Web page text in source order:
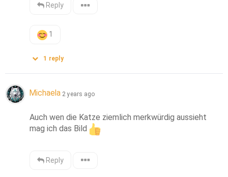
Reply
1
1 reply
Michaela 2 years ago
Auch wen die Katze ziemlich merkwürdig aussieht
mag ich das Bild
Reply